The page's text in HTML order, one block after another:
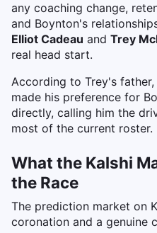
any coaching change,
and Boynton's
Elliot Cadeau and Trey
real head start.
According to Trey's father,
made his preference for
directly, calling him the
most of the current roster.
What the Kalshi
the Race
The prediction market on
coronation and a genuine